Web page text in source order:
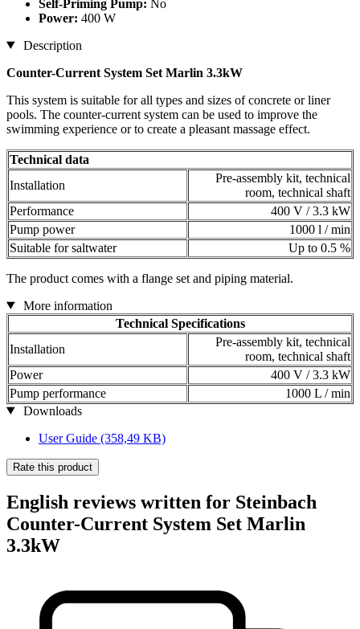
Self-Priming Pump: No
Power: 400 W
Description
Counter-Current System Set Marlin 3.3kW
This system is suitable for all types and sizes of concrete or liner
pools. The counter-current system can be used to improve the
swimming experience or to create a pleasant massage effect.
Technical data
Installation
Pre-assembly kit, technical
room, technical shaft
Performance
400 V / 3.3 kW
Pump power
1000 l / min
Suitable for saltwater
Up to 0.5 %
The product comes with a flange set and piping material.
More information
Technical Specifications
Installation
Pre-assembly kit, technical
room, technical shaft
Power
400 V / 3.3 kW
Pump performance
1000 L / min
Downloads
User Guide (358,49 KB)
Rate this product
English reviews written for Steinbach
Counter-Current System Set Marlin
3.3kW